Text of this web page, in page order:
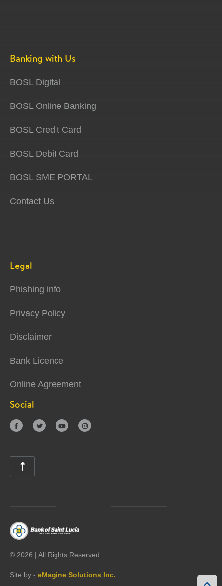

Banking with Us
BOSL Digital
BOSL Online Banking
BOSL Credit Card
BOSL Debit Card
BOSL SME PORTAL
Contact Us
Legal
Phishing info
Privacy Policy
Disclaimer
Bank Licence
Online Agreement
Social
   

© 2026 | All Rights Reserved
Site by - eMagine Solutions Inc.